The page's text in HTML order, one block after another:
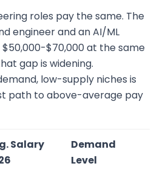
roles pay the same. The
engineer and an AI/ML
$70,000 at the same
gap is widening.
low-supply niches is
path to above-average pay
Salary
Demand
Level